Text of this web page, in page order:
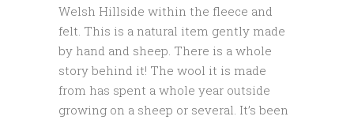
Welsh Hillside within the fleece and
felt. This is a natural item gently made
by hand and sheep. There is a whole
story behind it! The wool it is made
from has spent a whole year outside
growing on a sheep or several. It’s been